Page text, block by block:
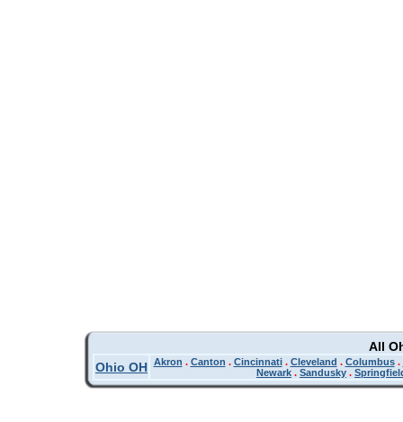
All
Ohio OH Akron . Canton . Cincinnati. Cleveland . Columbus.
Newark . Sandusky .